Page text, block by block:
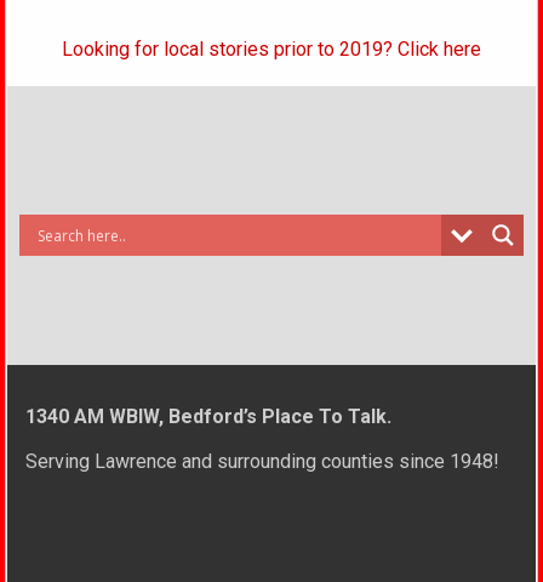
Looking for local stories prior to 2019? Click here
1340 AM WBIW, Bedford’s Place To Talk.
Serving Lawrence and surrounding counties since 1948!